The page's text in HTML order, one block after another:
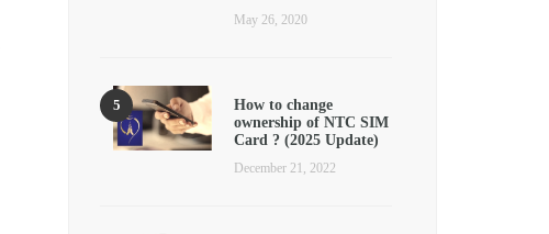
May 26, 2020
How to change
ownership of NTC SIM
Card ? (2025 Update)
December 21, 2022